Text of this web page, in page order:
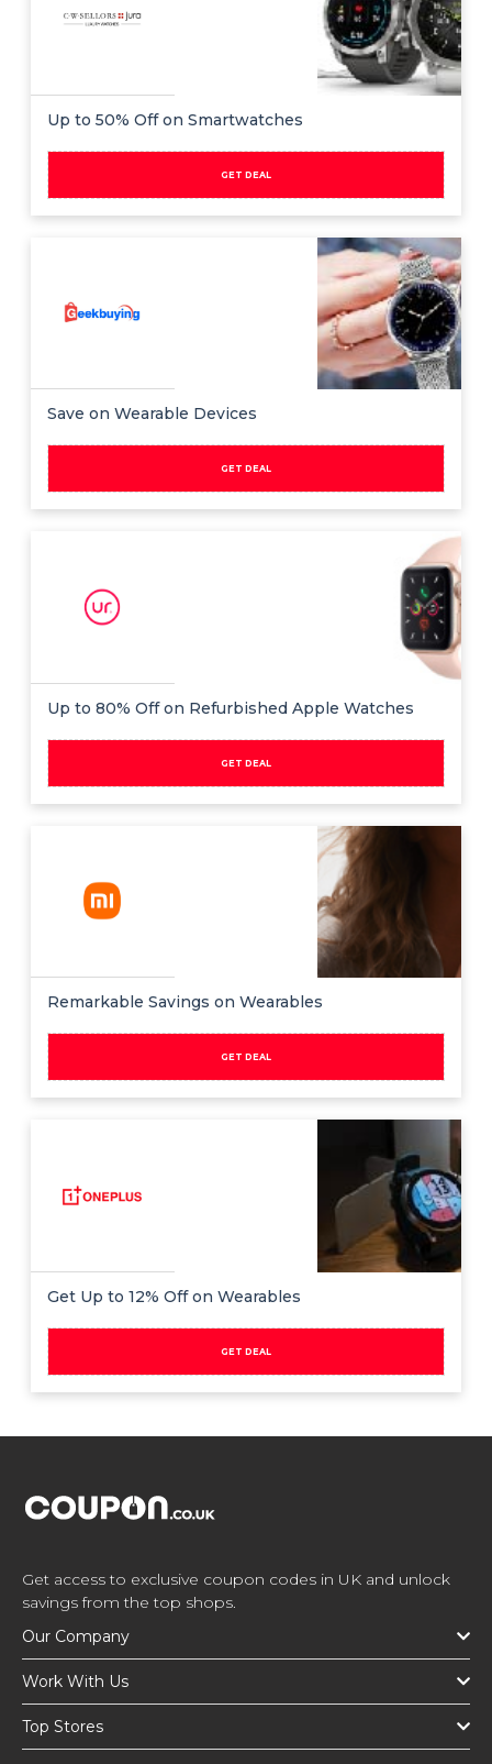
Up to 50% Off on Smartwatches
GET DEAL
Save on Wearable Devices
GET DEAL
Up to 80% Off on Refurbished Apple Watches
GET DEAL
Remarkable Savings on Wearables
GET DEAL
Get Up to 12% Off on Wearables
GET DEAL
Get access to exclusive coupon codes in UK and unlock
savings from the top shops.
Our Company
Work With Us
Top Stores